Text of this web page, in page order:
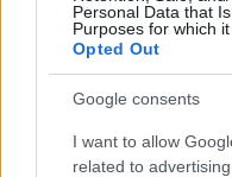
Personal Data that
Purposes for which it
Opted Out
Google consents
I want to allow
related to